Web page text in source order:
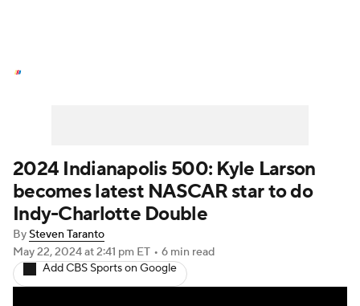
2024 Indianapolis 500: Kyle Larson
becomes latest NASCAR star to do
Indy-Charlotte Double
BySteven Taranto
May 22, 2024at 2:41 pm ET • 6 min read
Add CBS Sports on Google